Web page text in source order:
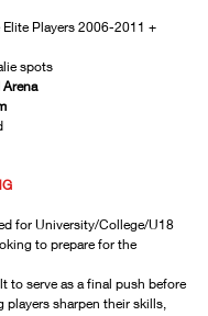
Players 2006-2011 +
spots
Arena
for University/College/U18
to prepare for the
to serve as a final push before
sharpen their skills,